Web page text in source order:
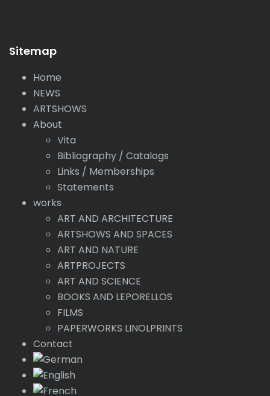
Sitemap
Home
NEWS
ARTSHOWS
About
Vita
Bibliography / Catalogs
Links / Memberships
Statements
works
ART AND ARCHITECTURE
ARTSHOWS AND SPACES
ART AND NATURE
ARTPROJECTS
ART AND SCIENCE
BOOKS AND LEPORELLOS
FILMS
PAPERWORKS LINOLPRINTS
Contact